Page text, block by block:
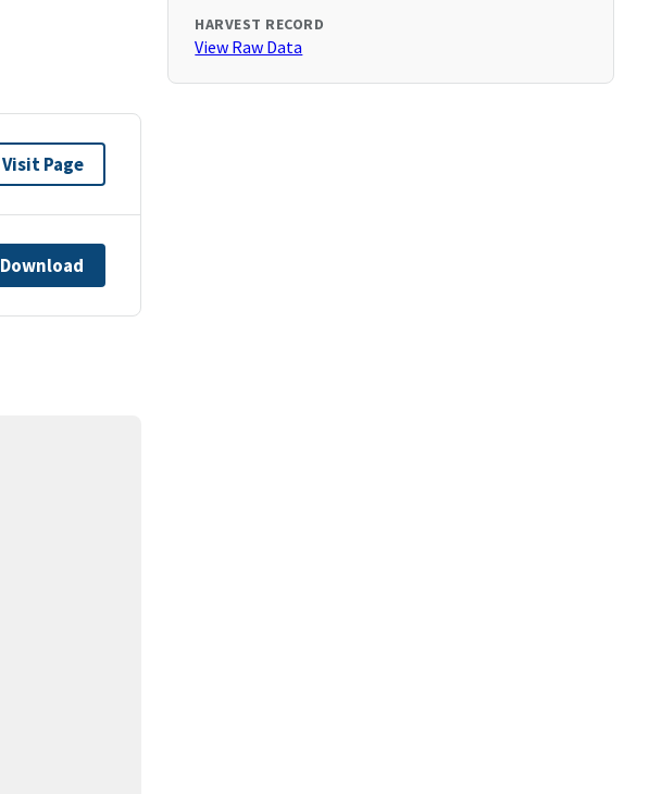
Visit Page
Download
HARVEST RECORD
View Raw Data